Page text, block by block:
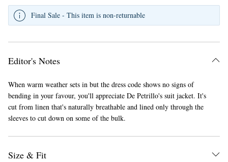
EXCLUSIVES
Final Sale - This item is non-returnable
Editor's Notes
When warm weather sets in but the dress code shows no signs of
bending in your favour, you'll appreciate De Petrillo's suit jacket. It's
cut from linen that's naturally breathable and lined only through the
sleeves to cut down on some of the bulk.
Size & Fit